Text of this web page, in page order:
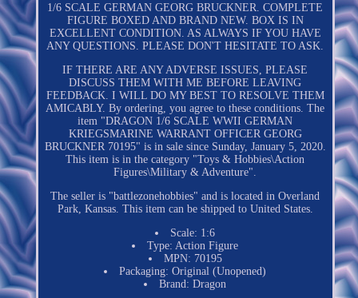
1/6 SCALE GERMAN GEORG BRUCKNER. COMPLETE
FIGURE BOXED AND BRAND NEW. BOX IS IN
EXCELLENT CONDITION. AS ALWAYS IF YOU HAVE
ANY QUESTIONS. PLEASE DON'T HESITATE TO ASK.
IF THERE ARE ANY ADVERSE ISSUES, PLEASE
DISCUSS THEM WITH ME BEFORE LEAVING
FEEDBACK. I WILL DO MY BEST TO RESOLVE THEM
AMICABLY. By ordering, you agree to these conditions. The
item "DRAGON 1/6 SCALE WWII GERMAN
KRIEGSMARINE WARRANT OFFICER GEORG
BRUCKNER 70195" is in sale since Sunday, January 5, 2020.
This item is in the category "Toys & Hobbies\Action
Figures\Military & Adventure".
The seller is "battlezonehobbies" and is located in Overland
Park, Kansas. This item can be shipped to United States.
Scale: 1:6
Type: Action Figure
MPN: 70195
Packaging: Original (Unopened)
Brand: Dragon